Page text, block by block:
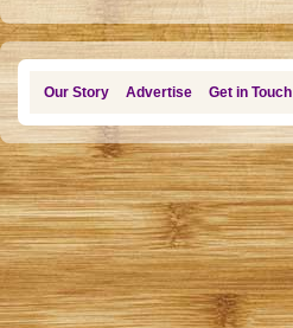
Our Story Advertise Get in Touch